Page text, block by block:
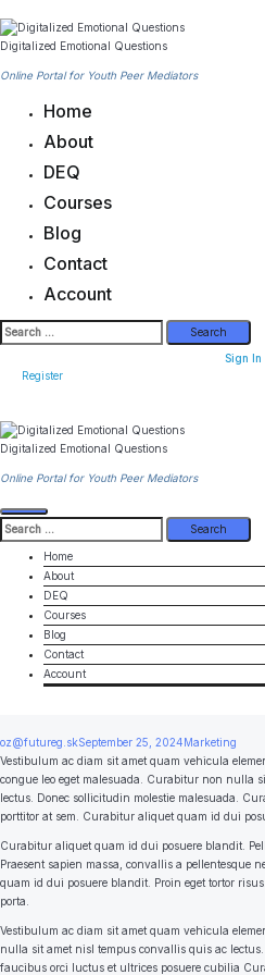
to
content
Digitalized Emotional Questions
Online Portal for Youth Peer Mediators
Home
About
DEQ
Courses
Blog
Contact
Account
Search
for:
Sign In
Register
Digitalized Emotional Questions
Online Portal for Youth Peer Mediators
Search
for:
Home
About
DEQ
Courses
Blog
Contact
Account
oz@futureg.skSeptember 25, 2024Marketing
Vestibulum ac diam sit amet quam vehicula
congue leo eget malesuada. Curabitur non nulla
lectus. Donec sollicitudin molestie malesuada.
porttitor at sem. Curabitur aliquet quam id dui
Curabitur aliquet quam id dui posuere blandit.
Praesent sapien massa, convallis a pellentesque
quam id dui posuere blandit. Proin eget tortor
porta.
Vestibulum ac diam sit amet quam vehicula
nulla sit amet nisl tempus convallis quis ac
faucibus orci luctus et ultrices posuere cubilia